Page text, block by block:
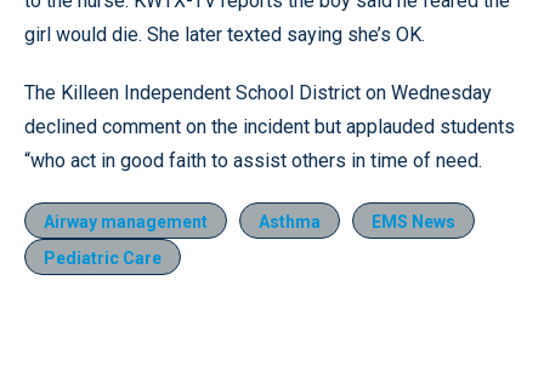
girl would die. She later texted saying she’s OK.
The Killeen Independent School District on Wednesday
declined comment on the incident but applauded students
“who act in good faith to assist others in time of need.
Airway management Asthma
EMS News
Pediatric Care